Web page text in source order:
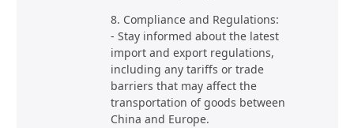
8. Compliance and Regulations:
- Stay informed about the latest
import and export regulations,
including any tariffs or trade
barriers that may affect the
transportation of goods between
China and Europe.